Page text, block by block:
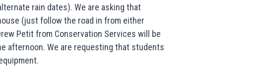
rain dates). We are asking that
(just follow the road in from either
Petit from Conservation Services will be
afternoon. We are requesting that students